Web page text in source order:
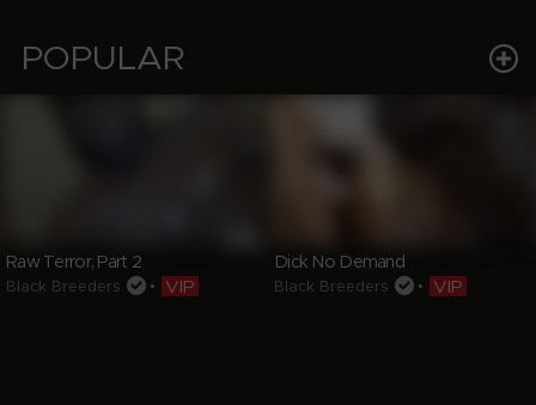
POPULAR
Raw Terror, Part 2
Black Breeders • VIP
Dick No Demand
Black Breeders • VIP